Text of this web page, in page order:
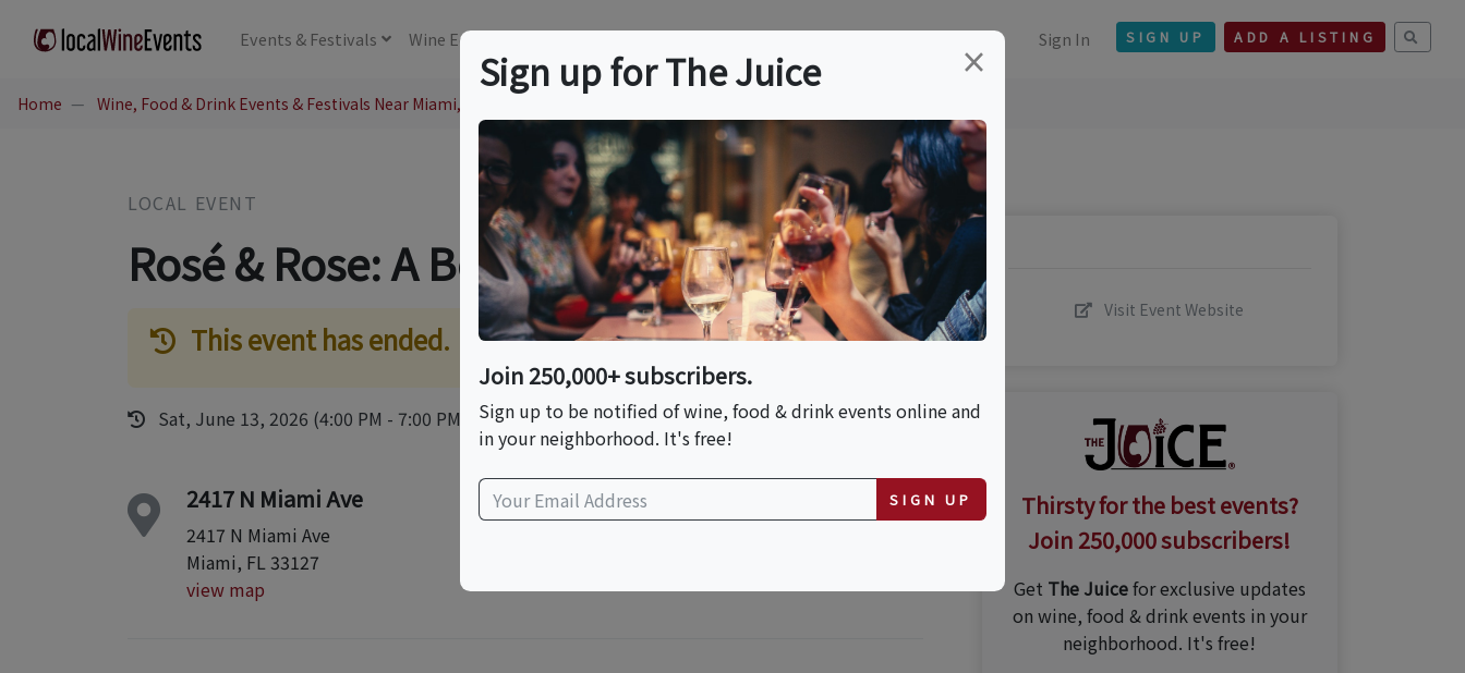
Events & Festivals Wine Education Sign In SIGN UP ADD A LISTING
Home Wine, Food & Drink Events & Festivals Near Miami, FL
LOCAL EVENT
Rosé & Rose: A Botanical Tasting Affair
This event has ended.
Sat, June 13, 2026 (4:00 PM - 7:00 PM)
2417 N Miami Ave
2417 N Miami Ave
Miami, FL 33127
view map
Visit Event Website
Thirsty for the best events?
Join 250,000 subscribers!
Get The Juicefor exclusive updates
on wine, food & drink events in your
neighborhood. It's free!
×
Sign up for The Juice
Join 250,000+ subscribers.
Sign up to be notified of wine, food & drink events online and
in your neighborhood. It's free!
SIGN UP